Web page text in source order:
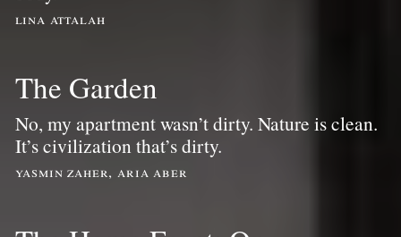
lina attalah
The Garden
No, my apartment wasn’t dirty. Nature is clean.
It’s civilization that’s dirty.
yasmin zaher, aria aber